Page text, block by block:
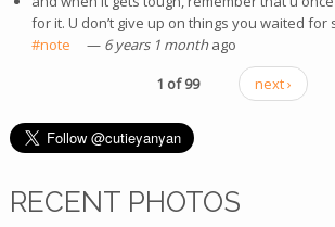
for it. U don’t give up on things you waited for
#note (link is external)
— 6 years 1 monthago
1 of 99
next ›
RECENT PHOTOS